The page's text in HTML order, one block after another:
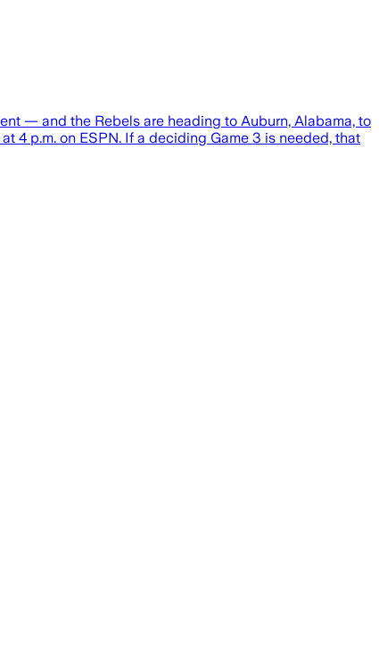
— and the Rebels are heading to Auburn, Alabama, to
4 p.m. on ESPN. If a deciding Game 3 is needed, that